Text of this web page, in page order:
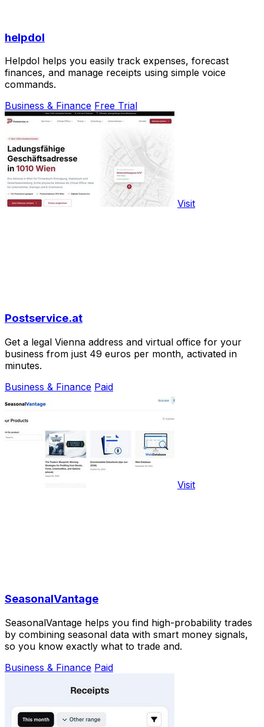
helpdol
Helpdol helps you easily track expenses, forecast
finances, and manage receipts using simple voice
commands.
Business & Finance Free Trial
Visit
Postservice.at
Get a legal Vienna address and virtual office for your
business from just 49 euros per month, activated in
minutes.
Business & Finance Paid
Visit
SeasonalVantage
SeasonalVantage helps you find high-probability trades
by combining seasonal data with smart money signals,
so you know exactly what to trade and.
Business & Finance Paid